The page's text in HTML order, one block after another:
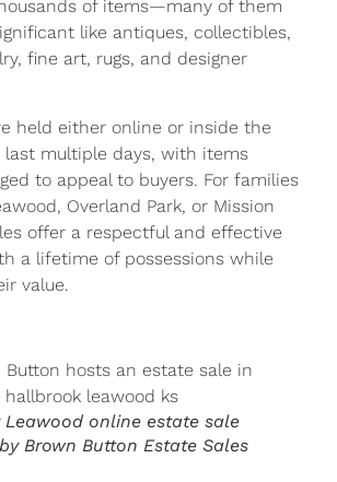
of items—many of them
like antiques, collectibles,
fine art, rugs, and designer
held either online or inside the
last multiple days, with items
to appeal to buyers. For families
, Overland Park, or Mission
offer a respectful and effective
a lifetime of possessions while
value.
Leawood online estate sale
Brown Button Estate Sales